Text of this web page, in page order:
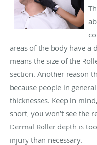
areas of the body have a
means the size of the
section. Another reason
because people in
thicknesses. Keep in
short, you won’t see the
Dermal Roller depth is
injury than necessary.